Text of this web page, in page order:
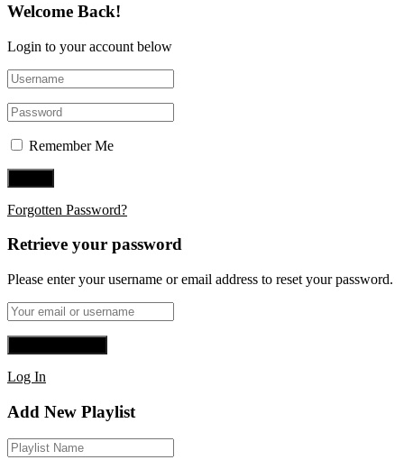
Welcome Back!
Login to your account below
Remember Me
Forgotten Password?
Retrieve your password
Please enter your username or email address to reset your password.
Log In
Add New Playlist